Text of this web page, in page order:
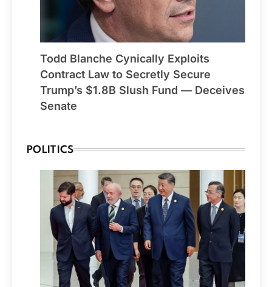
Todd Blanche Cynically Exploits
Contract Law to Secretly Secure
Trump’s $1.8B Slush Fund — Deceives
Senate
POLITICS